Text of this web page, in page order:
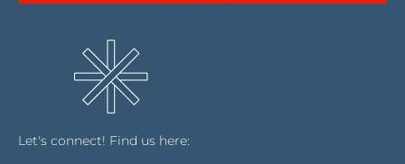
Let's connect! Find us here: